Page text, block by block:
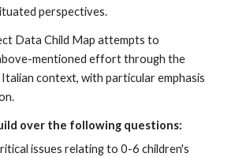
perspectives.
Data Child Map attempts to
mentioned effort through the
context, with particular emphasis
over the following questions:
issues relating to 0-6 children's